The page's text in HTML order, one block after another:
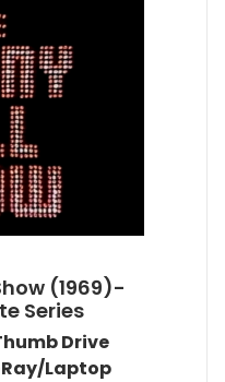
(1969)-
Series
Drive
Laptop